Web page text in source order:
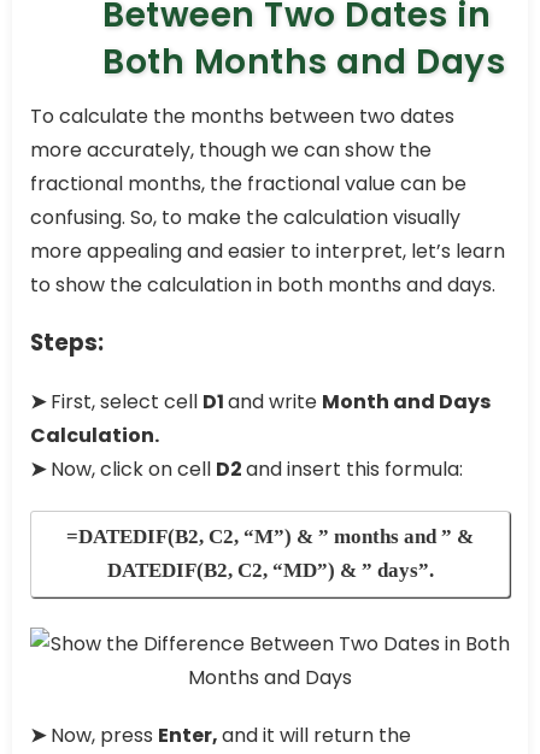
Between Two Dates in
Both Months and Days
To calculate the months between two dates
more accurately, though we can show the
fractional months, the fractional value can be
confusing. So, to make the calculation visually
more appealing and easier to interpret, let’s learn
to show the calculation in both months and days.
Steps:
➤First, select cell D1and write Month and Days
Calculation.
➤Now, click on cell D2and insert this formula:
=DATEDIF(B2, C2, “M”) & ” months and ” &
DATEDIF(B2, C2, “MD”) & ” days”.
➤Now, press Enter,and it will return the